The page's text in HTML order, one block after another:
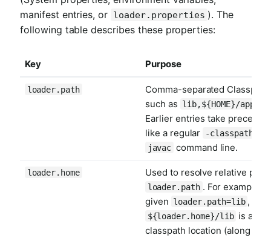
manifest entries, or loader.properties ). The
following table describes these properties:
Key Purpose
loader.path
Comma-separated Classpath,
such as lib,${HOME}/app/
Earlier entries take
like a regular
-classpath
javac command line.
loader.home Used to resolve relative
loader.path . For example,
given loader.path=lib , then
${loader.home}/lib is a
classpath location (along